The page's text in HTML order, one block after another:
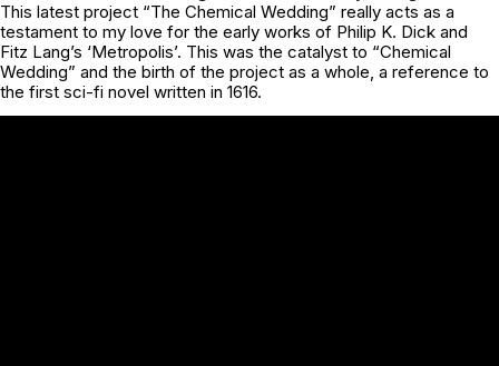
This latest project “The Chemical Wedding” really acts as a
testament to my love for the early works of Philip K. Dick and
Fitz Lang’s ‘Metropolis’. This was the catalyst to “Chemical
Wedding” and the birth of the project as a whole, a reference to
the first sci-fi novel written in 1616.